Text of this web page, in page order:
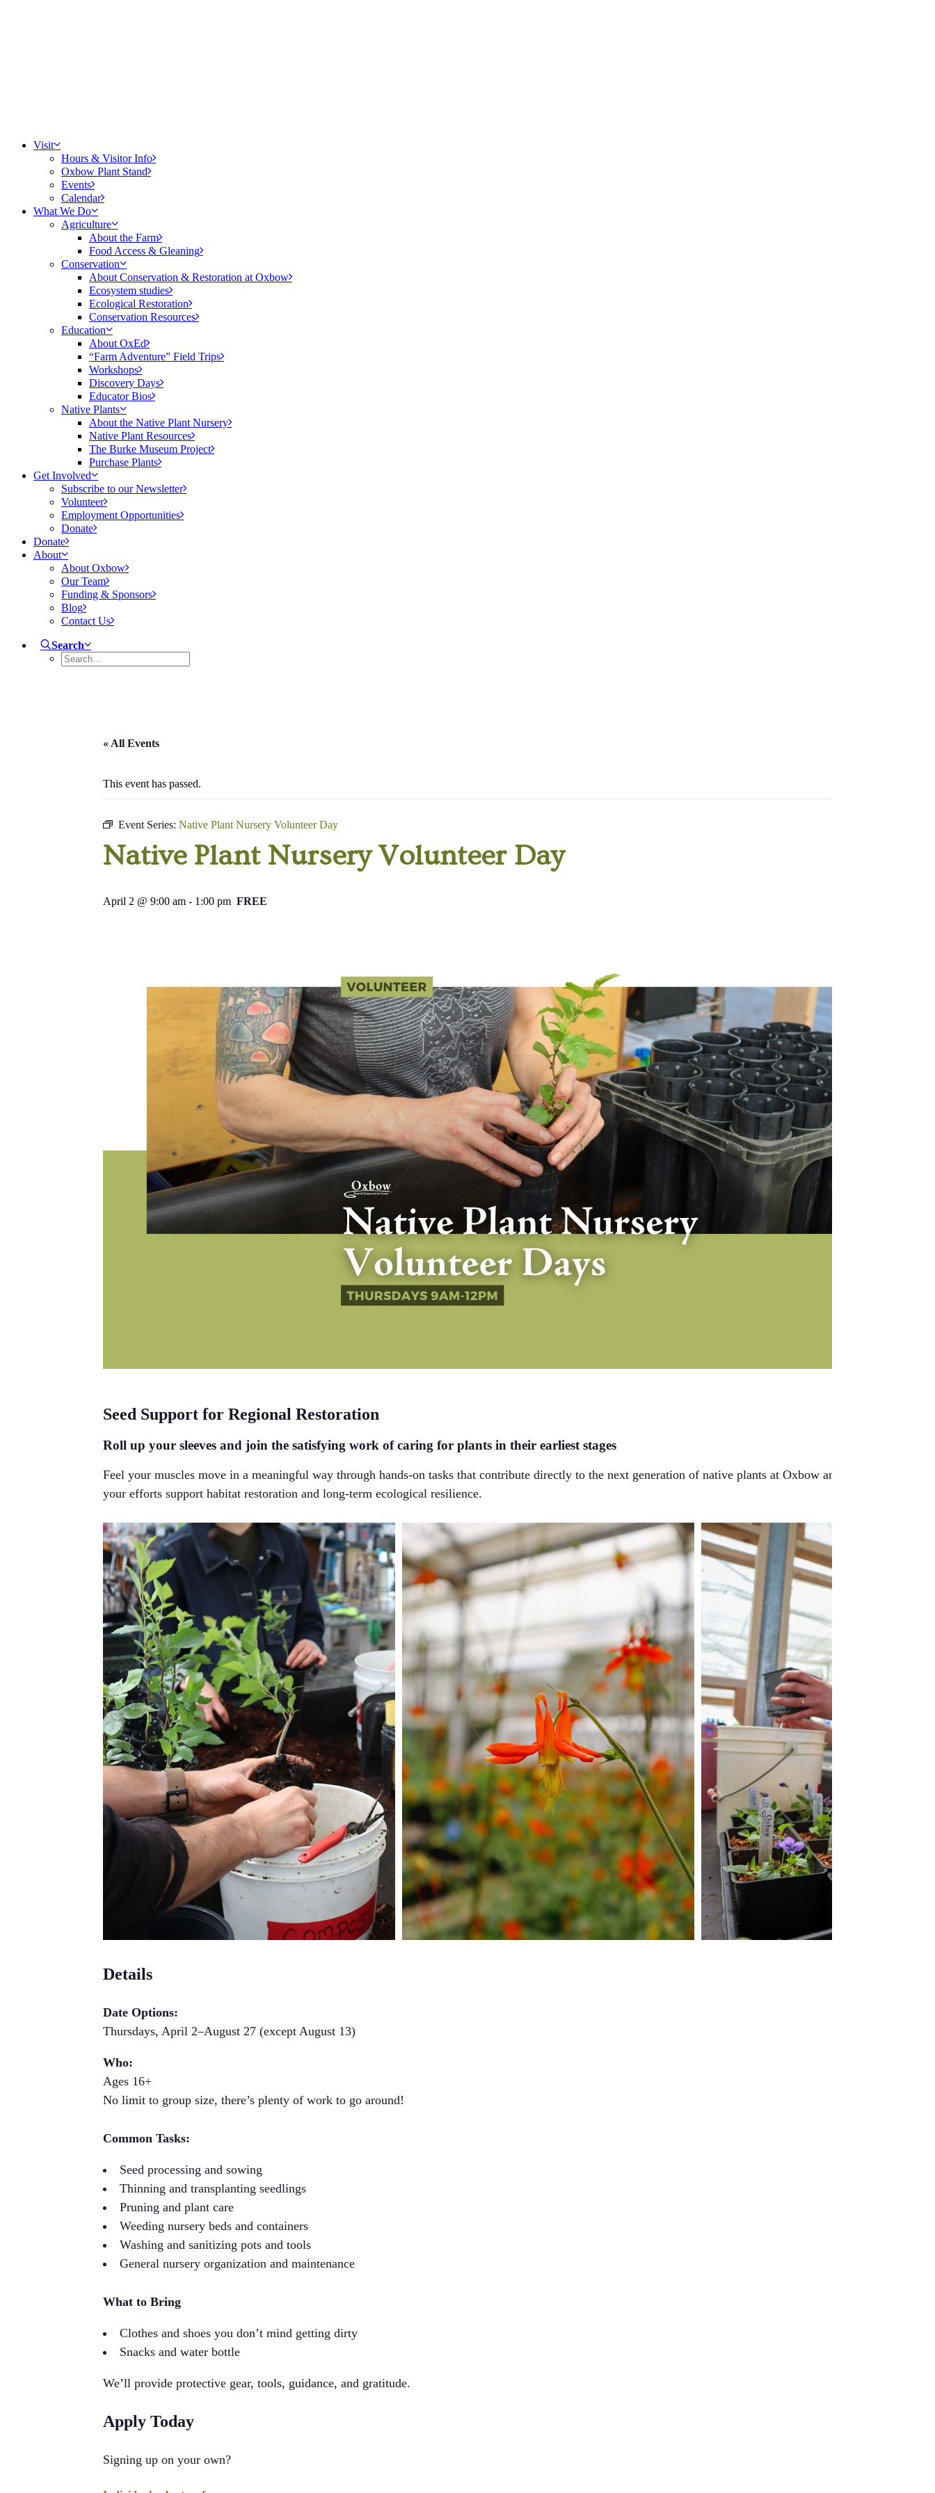
Visit
Hours & Visitor Info
Oxbow Plant Stand
Events
Calendar
What We Do
Agriculture
About the Farm
Food Access & Gleaning
Conservation
About Conservation & Restoration at Oxbow
Ecosystem studies
Ecological Restoration
Conservation Resources
Education
About OxEd
“Farm Adventure” Field Trips
Workshops
Discovery Days
Educator Bios
Native Plants
About the Native Plant Nursery
Native Plant Resources
The Burke Museum Project
Purchase Plants
Get Involved
Subscribe to our Newsletter
Volunteer
Employment Opportunities
Donate
Donate
About
About Oxbow
Our Team
Funding & Sponsors
Blog
Contact Us
Search
« All Events
This event has passed.
Event Series: Native Plant Nursery Volunteer Day
Native Plant Nursery Volunteer Day
April 2 @ 9:00 am - 1:00 pm FREE
Seed Support for Regional Restoration
Roll up your sleeves and join the satisfying work of caring for plants in their earliest stages
Feel your muscles move in a meaningful way through hands-on tasks that contribute directly to the next generation of native plants at Oxbow and beyond. From
your efforts support habitat restoration and long-term ecological resilience.
Details
Date Options:
Thursdays, April 2–August 27 (except August 13)
Who:
Ages 16+
No limit to group size, there’s plenty of work to go around!
Common Tasks:
Seed processing and sowing
Thinning and transplanting seedlings
Pruning and plant care
Weeding nursery beds and containers
Washing and sanitizing pots and tools
General nursery organization and maintenance
What to Bring
Clothes and shoes you don’t mind getting dirty
Snacks and water bottle
We’ll provide protective gear, tools, guidance, and gratitude.
Apply Today
Signing up on your own?